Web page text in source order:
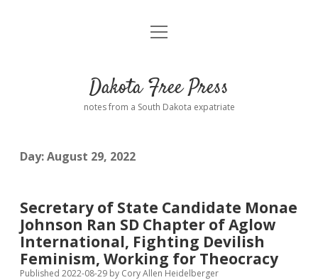
Home
Donate
Advertising
Comments: Moderation and Anonymity
Disclaimer
Podcasts
Contact
open
Dakota Free Press
notes from a South Dakota expatriate
Day:August 29, 2022
Secretary of State Candidate Monae
Johnson Ran SD Chapter of Aglow
International, Fighting Devilish
Feminism, Working for Theocracy
Published 2022-08-29 by Cory Allen Heidelberger